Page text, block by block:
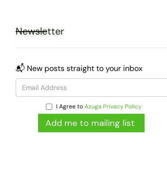
Newsletter
📬 New posts straight to your inbox
I Agree toAzuga Privacy Policy